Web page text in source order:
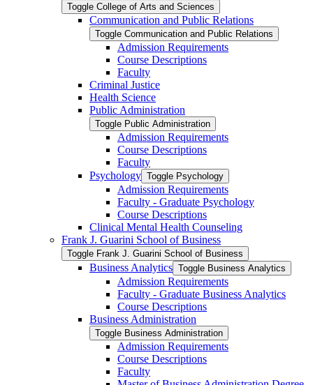
Toggle College of Arts and Sciences
Communication and Public Relations
Toggle Communication and Public Relations
Admission Requirements
Course Descriptions
Faculty
Criminal Justice
Health Science
Public Administration
Toggle Public Administration
Admission Requirements
Course Descriptions
Faculty
Psychology Toggle Psychology
Admission Requirements
Faculty -​ Graduate Psychology
Course Descriptions
Clinical Mental Health Counseling
Frank J. Guarini School of Business
Toggle Frank J. Guarini School of Business
Business Analytics Toggle Business Analytics
Admission Requirements
Faculty -​ Graduate Business Analytics
Course Descriptions
Business Administration
Toggle Business Administration
Admission Requirements
Course Descriptions
Faculty